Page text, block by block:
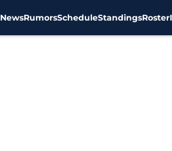
NewsRumorsScheduleStandingsRoster